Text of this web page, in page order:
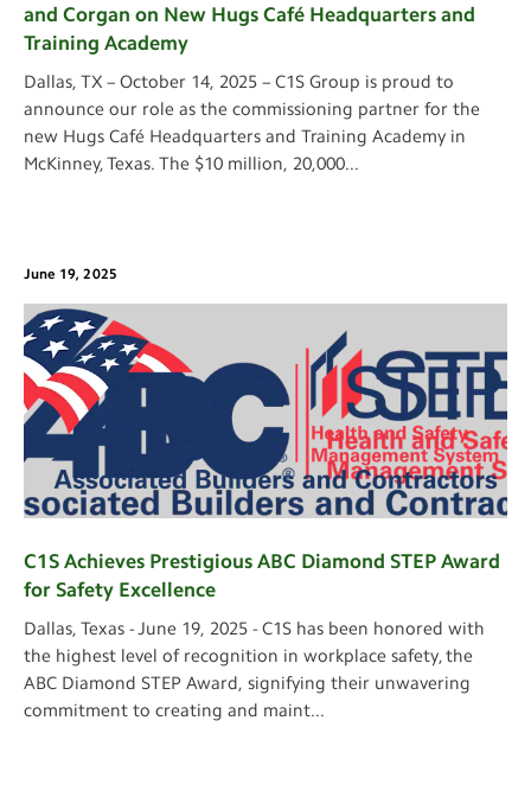
and Corgan on New Hugs Café Headquarters and
Training Academy
Dallas, TX – October 14, 2025 – C1S Group is proud to
announce our role as the commissioning partner for the
new Hugs Café Headquarters and Training Academy in
McKinney, Texas. The $10 million, 20,000...
June 19, 2025
C1S Achieves Prestigious ABC Diamond STEP Award
for Safety Excellence
Dallas, Texas - June 19, 2025 - C1S has been honored with
the highest level of recognition in workplace safety, the
ABC Diamond STEP Award, signifying their unwavering
commitment to creating and maint...